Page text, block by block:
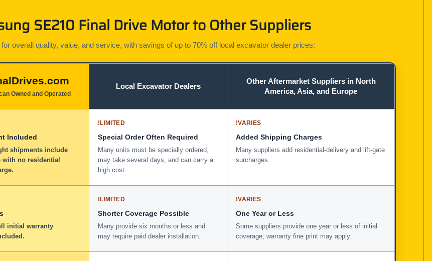
SE210 Final Drive Motor to Other Suppliers
overall quality, value, and service, with savings of up to 70% off local excavator dealer prices:
Owned and Operated
Local Excavator Dealers
Other Aftermarket Suppliers in North
America, Asia, and Europe
Included
shipments include
with no residential
!LIMITED
Special Order Often Required
Many units must be specially ordered,
may take several days, and can carry a
high cost.
!VARIES
Added Shipping Charges
Many suppliers add residential-delivery and lift-gate
surcharges.
initial warranty
!LIMITED
Shorter Coverage Possible
Many provide six months or less and
may require paid dealer installation.
!VARIES
One Year or Less
Some suppliers provide one year or less of initial
coverage; warranty fine print may apply.